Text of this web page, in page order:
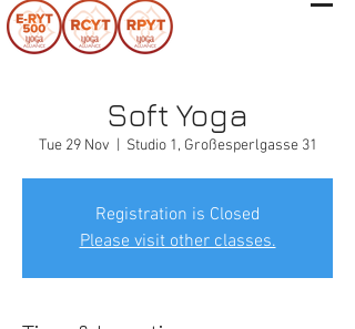
Soft Yoga
Tue 29 Nov Studio 1, Großesperlgasse 31
Registration is Closed
Please visit other classes.